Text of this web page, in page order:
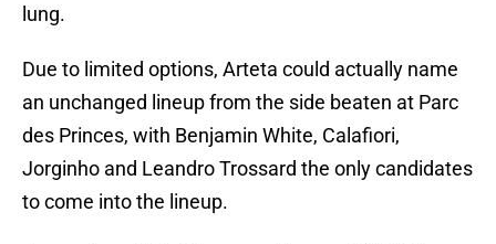
lung.
Due to limited options, Arteta could actually name
an unchanged lineup from the side beaten at Parc
des Princes, with Benjamin White, Calafiori,
Jorginho and Leandro Trossard the only candidates
to come into the lineup.